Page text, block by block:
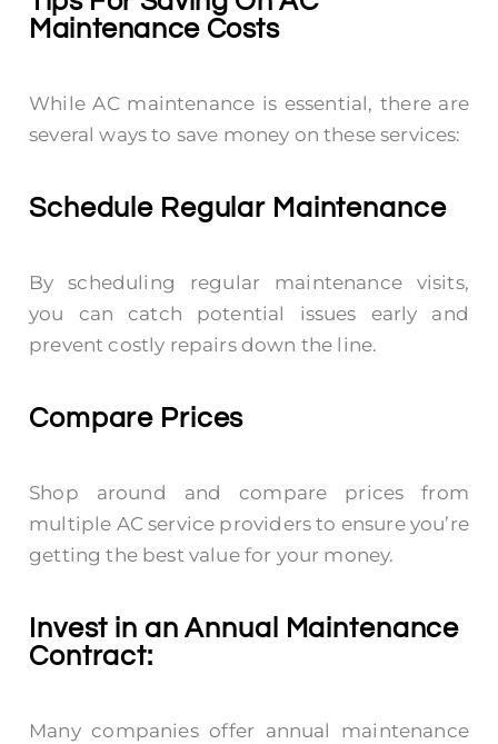
Maintenance Costs
While AC maintenance is essential, there are
several ways to save money on these services:
Schedule Regular Maintenance
By scheduling regular maintenance visits,
you can catch potential issues early and
prevent costly repairs down the line.
Compare Prices
Shop around and compare prices from
multiple AC service providers to ensure you’re
getting the best value for your money.
Invest in an Annual Maintenance
Contract:
Many companies offer annual maintenance